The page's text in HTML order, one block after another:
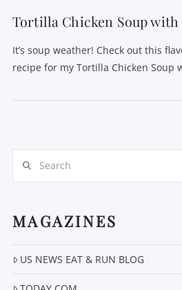
Tortilla Chicken Soup with
It’s soup weather! Check out this
recipe for my Tortilla Chicken Soup
MAGAZINES
US NEWS EAT & RUN BLOG